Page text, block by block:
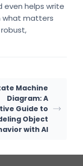
even helps write
what matters
Machine
Diagram: A
Guide to
Object
with AI